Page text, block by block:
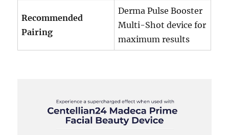
Recommended
Pairing
Derma Pulse Booster
Multi-Shot device for
maximum results